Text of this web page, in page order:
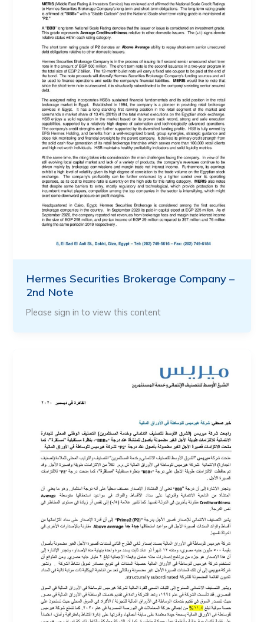
Hermes Securities Brokerage Company –
2nd Note
Please sign in to view this content